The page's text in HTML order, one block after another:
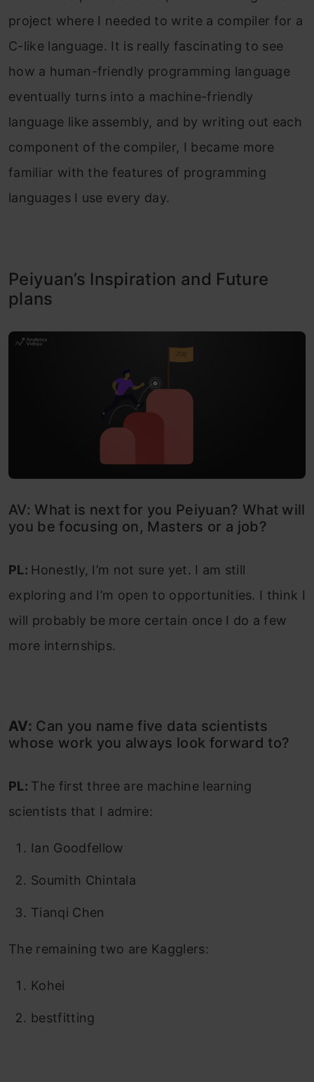
project where I needed to write a compiler for a
C-like language. It is really fascinating to see
how a human-friendly programming language
eventually turns into a machine-friendly
language like assembly, and by writing out each
component of the compiler, I became more
familiar with the features of programming
languages I use every day.
Peiyuan’s Inspiration and Future
plans
AV: What is next for you Peiyuan? What will
you be focusing on, Masters or a job?
PL: Honestly, I’m not sure yet. I am still
exploring and I’m open to opportunities. I think I
will probably be more certain once I do a few
more internships.
AV: Can you name five data scientists
whose work you always look forward to?
PL: The first three are machine learning
scientists that I admire:
Ian Goodfellow
Soumith Chintala
Tianqi Chen
The remaining two are Kagglers:
Kohei
bestfitting